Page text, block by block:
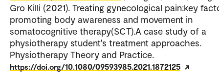
Gro Killi (2021). Treating gynecological pain:key
promoting body awareness and movement in
somatocognitive therapy(SCT).A case study of a
physiotherapy student's treatment approaches.
Physiotherapy Theory and Practice.
https://doi.org/10.1080/09593985.2021.1872125